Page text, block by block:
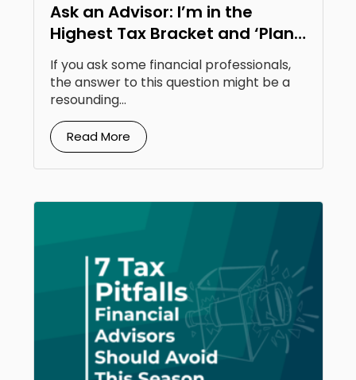
Ask an Advisor: I’m in the
Highest Tax Bracket and ‘Plan
to Be There Moving Forward.’
Should I Do a Roth Conversion?
If you ask some financial professionals,
the answer to this question might be a
resounding...
Read More